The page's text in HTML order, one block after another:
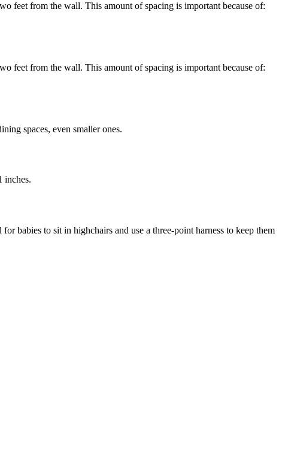
feet from the wall. This amount of spacing is important because of:
feet from the wall. This amount of spacing is important because of:
spaces, even smaller ones.
inches.
for babies to sit in highchairs and use a three-point harness to keep them